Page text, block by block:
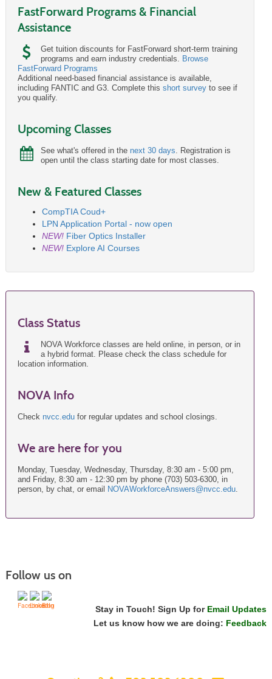
FastForward Programs & Financial
Assistance
Get tuition discounts for FastForward short-term training
programs and earn industry credentials. Browse
FastForward Programs
Additional need-based financial assistance is available,
including FANTIC and G3. Complete this short surveyto see if
you qualify.
Upcoming Classes
See what's offered in the next 30 days. Registration is
open until the class starting date for most classes.
New & Featured Classes
CompTIA Coud+
LPN Application Portal - now open
NEW! Fiber Optics Installer
NEW! Explore AI Courses
Class Status
NOVA Workforce classes are held online, in person, or in
a hybrid format. Please check the class schedule for
location information.
NOVA Info
Check nvcc.edufor regular updates and school closings.
We are here for you
Monday, Tuesday, Wednesday, Thursday, 8:30 am - 5:00 pm,
and Friday, 8:30 am - 12:30 pm by phone (703) 503-6300, in
person, by chat, or email
NOVAWorkforceAnswers@nvcc.edu.
Follow us on
Stay in Touch! Sign Up for Email Updates
Let us know how we are doing: Feedback